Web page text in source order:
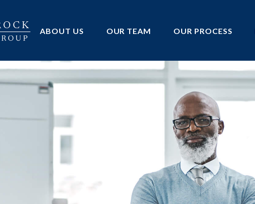
ABOUT US OUR TEAM OUR PROCESS